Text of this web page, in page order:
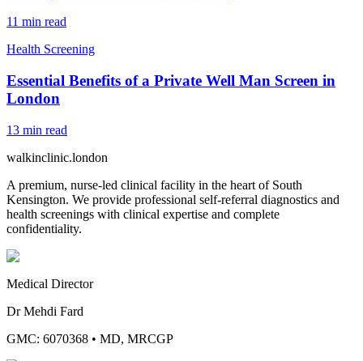
11 min read
Health Screening
Essential Benefits of a Private Well Man Screen in
London
13 min read
walkinclinic.london
A premium, nurse-led clinical facility in the heart of South
Kensington. We provide professional self-referral diagnostics and
health screenings with clinical expertise and complete
confidentiality.
Medical Director
Dr Mehdi Fard
GMC: 6070368 • MD, MRCGP